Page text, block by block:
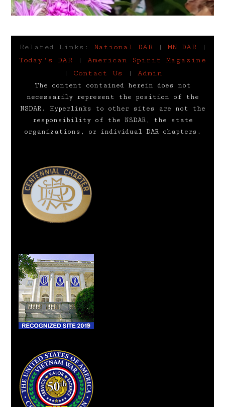
Related Links: National DAR|MN DAR|
Today's DAR | American Spirit Magazine
| Contact Us | Admin
The content contained herein does not
necessarily represent the position of the
NSDAR. Hyperlinks to other sites are not the
responsibility of the NSDAR, the state
organizations, or individual DAR chapters.